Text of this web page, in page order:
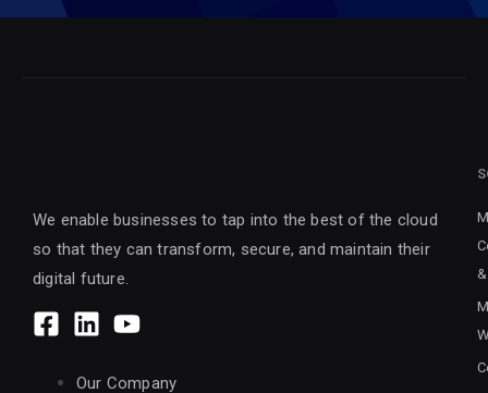
We enable businesses to tap into the best of the cloud
so that they can transform, secure, and maintain their
digital future.
Our Company